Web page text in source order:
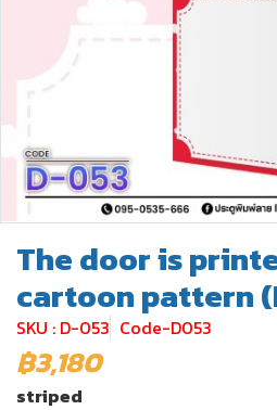
The door is
cartoon pattern
SKU : D-053 Code-D053
฿3,180
striped